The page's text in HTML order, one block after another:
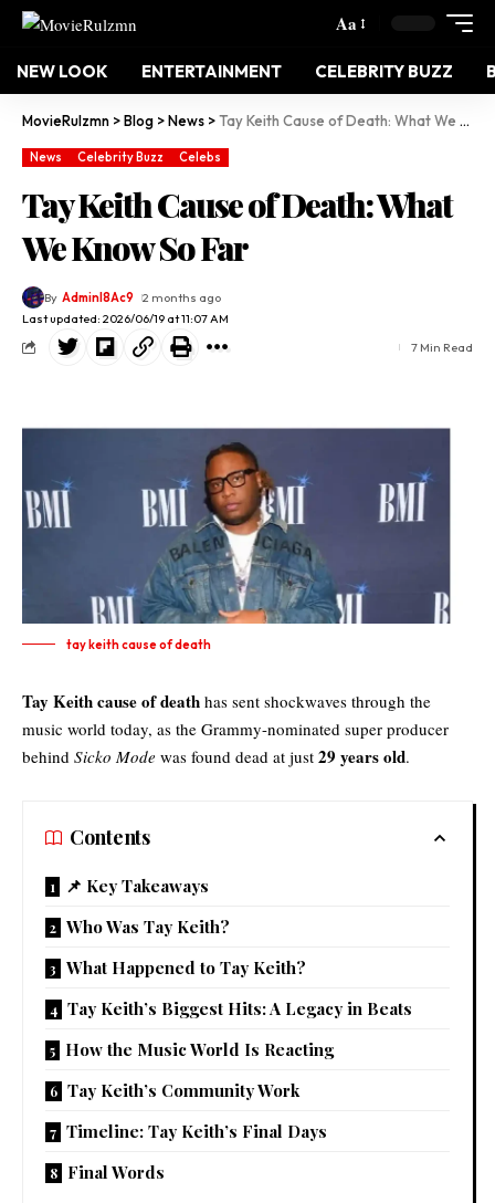
Aa
NEW LOOK ENTERTAINMENT CELEBRITY BUZZ
MovieRulzmn >Blog >News >Tay Keith Cause of Death: What We Know So Far
News Celebrity Buzz Celebs
Tay Keith Cause of Death: What
We Know So Far
Last updated: 2026/06/19 at 11:07 AM
By Adminl8Ac9 2 months ago
7 Min Read
tay keith cause of death
Tay Keith cause of death has sent shockwaves through the
music world today, as the Grammy-nominated super producer
behind Sicko Mode was found dead at just 29 years old.
Contents
📌 Key Takeaways
Who Was Tay Keith?
What Happened to Tay Keith?
Tay Keith’s Biggest Hits: A Legacy in Beats
How the Music World Is Reacting
Tay Keith’s Community Work
Timeline: Tay Keith’s Final Days
Final Words